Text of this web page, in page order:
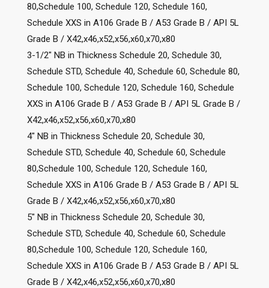
80,Schedule 100, Schedule 120, Schedule 160,
Schedule XXS in A106 Grade B / A53 Grade B / API 5L
Grade B / X42,x46,x52,x56,x60,x70,x80
3-1/2″ NB in Thickness Schedule 20, Schedule 30,
Schedule STD, Schedule 40, Schedule 60, Schedule 80,
Schedule 100, Schedule 120, Schedule 160, Schedule
XXS in A106 Grade B / A53 Grade B / API 5L Grade B /
X42,x46,x52,x56,x60,x70,x80
4″ NB in Thickness Schedule 20, Schedule 30,
Schedule STD, Schedule 40, Schedule 60, Schedule
80,Schedule 100, Schedule 120, Schedule 160,
Schedule XXS in A106 Grade B / A53 Grade B / API 5L
Grade B / X42,x46,x52,x56,x60,x70,x80
5″ NB in Thickness Schedule 20, Schedule 30,
Schedule STD, Schedule 40, Schedule 60, Schedule
80,Schedule 100, Schedule 120, Schedule 160,
Schedule XXS in A106 Grade B / A53 Grade B / API 5L
Grade B / X42,x46,x52,x56,x60,x70,x80